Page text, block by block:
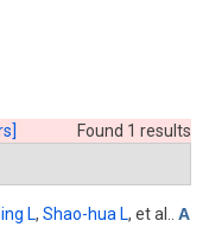
Found 1 results
L, Shao-hua L, et al.
A